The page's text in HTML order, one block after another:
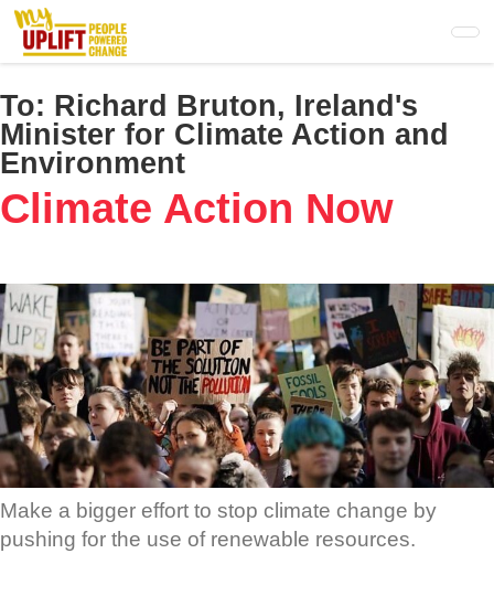
Skip
main
content
To: Richard Bruton, Ireland's
Minister for Climate Action and
Environment
Climate Action Now
Make a bigger effort to stop climate change by
pushing for the use of renewable resources.